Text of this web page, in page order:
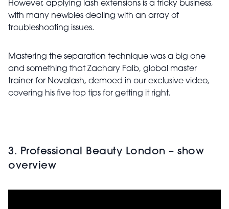
However, applying lash extensions is a tricky business,
with many newbies dealing with an array of
troubleshooting issues.
Mastering the separation technique was a big one
and something that Zachary Falb, global master
trainer for Novalash, demoed in our exclusive video,
covering his five top tips for getting it right.
3. Professional Beauty London – show
overview